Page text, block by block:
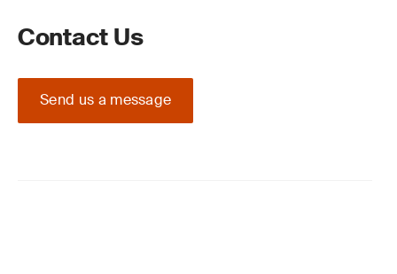
Contact Us
Send us a message